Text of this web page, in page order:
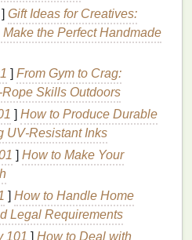
acid
are often derived
particularly good fordry
, likesalicylic acid,
pores and are ideal for
exfoliantsare typically
physicalcounterparts, but
to show visible results.
can be effective in their own
body washes
exfoliants
for an added
] Gift Ideas for Creatives:
the Perfect Handmade
] From Gym to Crag:
Skills Outdoors
] How to Produce Durable
UV‑Resistant Inks
] How to Make Your
] How to Handle Home
Legal Requirements
101 ] How to Deal with